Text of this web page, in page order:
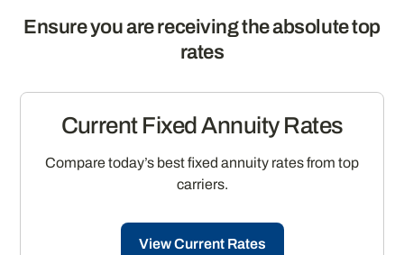
Ensure you are receiving the absolute top
rates
Current Fixed Annuity Rates
Compare today’s best fixed annuity rates from top
carriers.
View Current Rates